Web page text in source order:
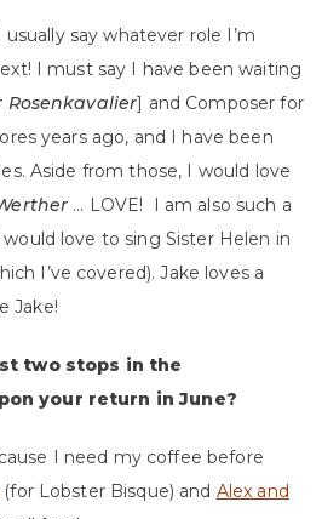
say whatever role I’m
I must say I have been waiting
Rosenkavalier] and Composer for
years ago, and I have been
Aside from those, I would love
… LOVE! I am also such a
love to sing Sister Helen in
I’ve covered). Jake loves a
Jake!
two stops in the
your return in June?
I need my coffee before
(for Lobster Bisque) and Alex and